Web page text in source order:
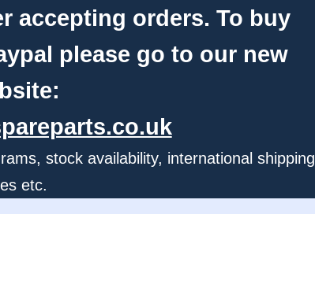
accepting orders. To buy
please go to our new
stock availability, international shipping
etc.